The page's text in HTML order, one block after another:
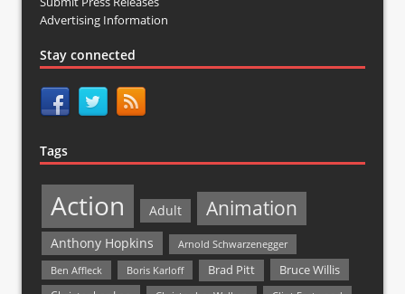
Advertising Information
Stay connected
Tags
Action Adult Animation
Anthony Hopkins
Arnold Schwarzenegger
Ben Affleck
Boris Karloff Brad Pitt Bruce Willis